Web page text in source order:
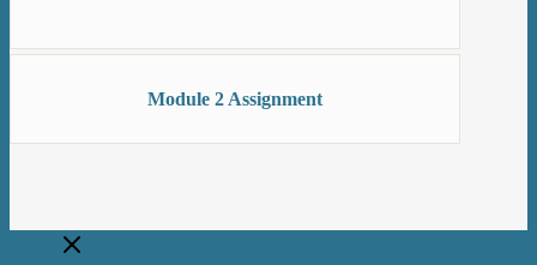
Module 2 Assignment